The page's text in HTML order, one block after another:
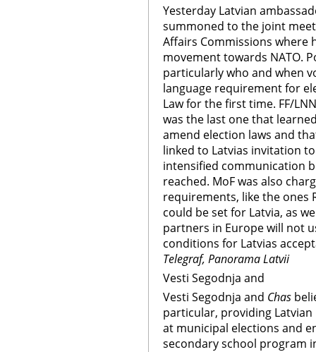
Yesterday Latvian
summoned to the joint
Affairs Commissions where
movement towards NATO.
particularly who and when
language requirement for
Law for the first time. FF/
was the last one that
amend election laws and
linked to Latvias invitation
intensified communication
reached. MoF was also
requirements, like the ones
could be set for Latvia, as
partners in Europe will not
conditions for Latvias
Telegraf, Panorama Latvii
Vesti Segodnja and
Vesti Segodnja and Chas
particular, providing
at municipal elections and
secondary school program